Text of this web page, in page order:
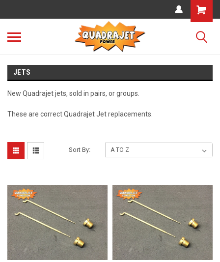
JETS
New Quadrajet jets, sold in pairs, or groups.
These are correct Quadrajet Jet replacements.
Sort By: